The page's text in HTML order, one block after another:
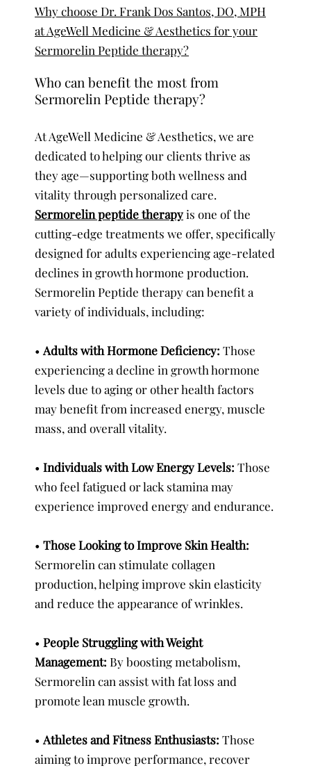
Why choose Dr. Frank Dos Santos, DO, MPH
at AgeWell Medicine & Aesthetics for your
Sermorelin Peptide therapy?
Who can benefit the most from
Sermorelin Peptide therapy?
At AgeWell Medicine & Aesthetics, we are
dedicated to helping our clients thrive as
they age—supporting both wellness and
vitality through personalized care.
Sermorelin peptide therapyis one of the
cutting-edge treatments we offer, specifically
designed for adults experiencing age-related
declines in growth hormone production.
Sermorelin Peptide therapy can benefit a
variety of individuals, including:
• Adults with Hormone Deficiency: Those
experiencing a decline in growth hormone
levels due to aging or other health factors
may benefit from increased energy, muscle
mass, and overall vitality.
• Individuals with Low Energy Levels: Those
who feel fatigued or lack stamina may
experience improved energy and endurance.
• Those Looking to Improve Skin Health:
Sermorelin can stimulate collagen
production, helping improve skin elasticity
and reduce the appearance of wrinkles.
• People Struggling with Weight
Management: By boosting metabolism,
Sermorelin can assist with fat loss and
promote lean muscle growth.
• Athletes and Fitness Enthusiasts: Those
aiming to improve performance, recover